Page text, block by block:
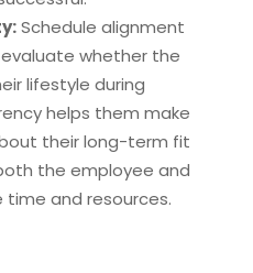
Schedule alignment
whether the
lifestyle during
helps them make
their long-term fit
the employee and
and resources.